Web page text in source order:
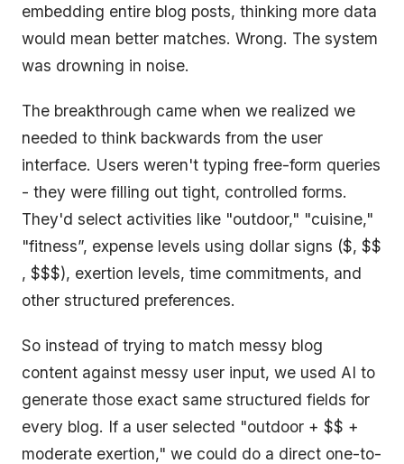
embedding entire blog posts, thinking more data
would mean better matches. Wrong. The system
was drowning in noise.
The breakthrough came when we realized we
needed to think backwards from the user
interface. Users weren't typing free-form queries
- they were filling out tight, controlled forms.
They'd select activities like "outdoor," "cuisine,"
"fitness”, expense levels using dollar signs ($, $$
, $$$), exertion levels, time commitments, and
other structured preferences.
So instead of trying to match messy blog
content against messy user input, we used AI to
generate those exact same structured fields for
every blog. If a user selected "outdoor + $$ +
moderate exertion," we could do a direct one-to-